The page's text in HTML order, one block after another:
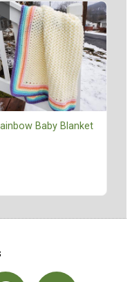
Baby Blanket